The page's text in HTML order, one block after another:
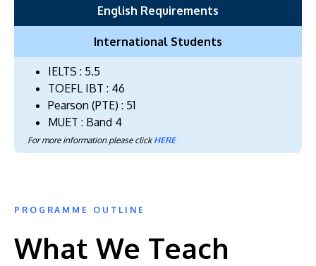
English Requirements
International Students
IELTS : 5.5
TOEFL IBT : 46
Pearson (PTE) : 51
MUET : Band 4
For more information please clickHERE
PROGRAMME OUTLINE
What We Teach